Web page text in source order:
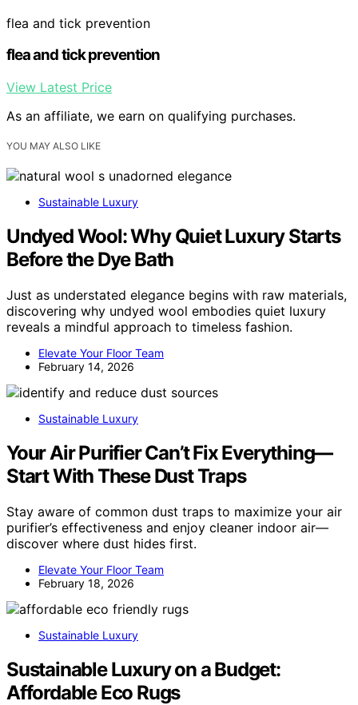
flea and tick prevention
flea and tick prevention
View Latest Price
As an affiliate, we earn on qualifying purchases.
YOU MAY ALSO LIKE
Sustainable Luxury
Undyed Wool: Why Quiet Luxury Starts
Before the Dye Bath
Just as understated elegance begins with raw materials,
discovering why undyed wool embodies quiet luxury
reveals a mindful approach to timeless fashion.
Elevate Your Floor Team
February 14, 2026
Sustainable Luxury
Your Air Purifier Can’t Fix Everything—
Start With These Dust Traps
Stay aware of common dust traps to maximize your air
purifier’s effectiveness and enjoy cleaner indoor air—
discover where dust hides first.
Elevate Your Floor Team
February 18, 2026
Sustainable Luxury
Sustainable Luxury on a Budget:
Affordable Eco Rugs